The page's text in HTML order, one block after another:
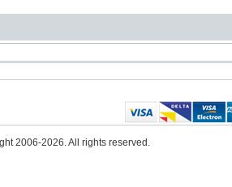
2006-2026. All rights reserved.